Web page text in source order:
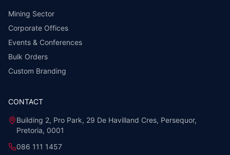
Mining Sector
Corporate Offices
Events & Conferences
Bulk Orders
Custom Branding
CONTACT
Building 2, Pro Park, 29 De Havilland Cres, Persequor,
Pretoria, 0001
086 111 1457